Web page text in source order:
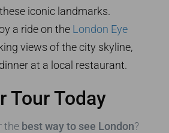
iconic landmarks.
a ride on the London Eye
views of the city skyline,
at a local restaurant.
Tour Today
the best way to see London?